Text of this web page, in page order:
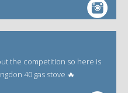
the competition so here is
40 gas stove 🔥